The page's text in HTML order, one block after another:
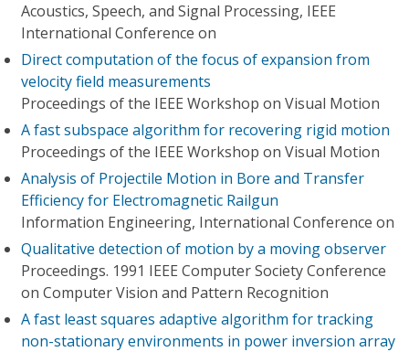
Acoustics, Speech, and Signal Processing, IEEE
International Conference on
Direct computation of the focus of expansion from
velocity field measurements
Proceedings of the IEEE Workshop on Visual Motion
A fast subspace algorithm for recovering rigid motion
Proceedings of the IEEE Workshop on Visual Motion
Analysis of Projectile Motion in Bore and Transfer
Efficiency for Electromagnetic Railgun
Information Engineering, International Conference on
Qualitative detection of motion by a moving observer
Proceedings. 1991 IEEE Computer Society Conference
on Computer Vision and Pattern Recognition
A fast least squares adaptive algorithm for tracking
non-stationary environments in power inversion array